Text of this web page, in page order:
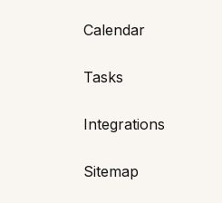
Calendar
Tasks
Integrations
Sitemap